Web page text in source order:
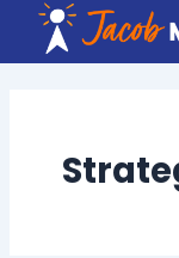
content